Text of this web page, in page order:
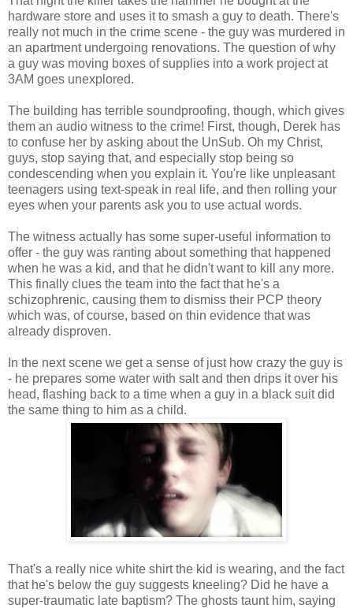
hardware store and uses it to smash a guy to death. There's
really not much in the crime scene - the guy was murdered in
an apartment undergoing renovations. The question of why
a guy was moving boxes of supplies into a work project at
3AM goes unexplored.
The building has terrible soundproofing, though, which gives
them an audio witness to the crime! First, though, Derek has
to confuse her by asking about the UnSub. Oh my Christ,
guys, stop saying that, and especially stop being so
condescending when you explain it. You're like unpleasant
teenagers using text-speak in real life, and then rolling your
eyes when your parents ask you to use actual words.
The witness actually has some super-useful information to
offer - the guy was ranting about something that happened
when he was a kid, and that he didn't want to kill any more.
This finally clues the team into the fact that he's a
schizophrenic, causing them to dismiss their PCP theory
which was, of course, based on thin evidence that was
already disproven.
In the next scene we get a sense of just how crazy the guy is
- he prepares some water with salt and then drips it over his
head, flashing back to a time when a guy in a black suit did
the same thing to him as a child.
That's a really nice white shirt the kid is wearing, and the fact
that he's below the guy suggests kneeling? Did he have a
super-traumatic late baptism? The ghosts taunt him, saying